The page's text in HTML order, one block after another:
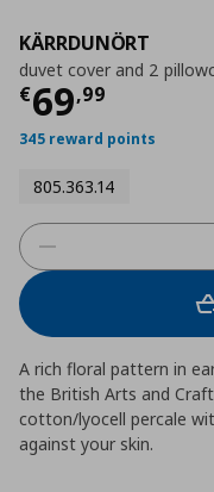
KÄRRDUNÖRT
duvet cover and 2
€69,99
Current
345 reward points
805.363.14
A rich floral pattern in
the British Arts and
cotton/lyocell percale
against your skin.